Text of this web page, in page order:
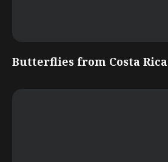
Butterflies from Costa Rica